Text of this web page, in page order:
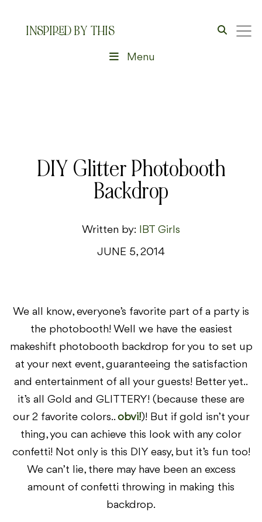
INSPIRED BY THIS
Menu
DIY Glitter Photobooth
Backdrop
Written by: IBT Girls
JUNE 5, 2014
We all know, everyone’s favorite part of a party is
the photobooth! Well we have the easiest
makeshift photobooth backdrop for you to set up
at your next event, guaranteeing the satisfaction
and entertainment of all your guests! Better yet..
it’s all Gold and GLITTERY! (because these are
our 2 favorite colors.. obvi!)! But if gold isn’t your
thing, you can achieve this look with any color
confetti! Not only is this DIY easy, but it’s fun too!
We can’t lie, there may have been an excess
amount of confetti throwing in making this
backdrop.